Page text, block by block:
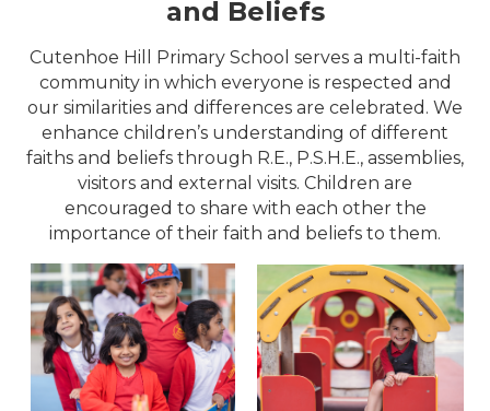
and Beliefs
Cutenhoe Hill Primary School serves a multi-faith
community in which everyone is respected and
our similarities and differences are celebrated. We
enhance children’s understanding of different
faiths and beliefs through R.E., P.S.H.E., assemblies,
visitors and external visits. Children are
encouraged to share with each other the
importance of their faith and beliefs to them.